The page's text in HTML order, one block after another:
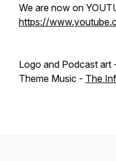
We are now on
https://
Logo and Podcast art
Theme Music - The